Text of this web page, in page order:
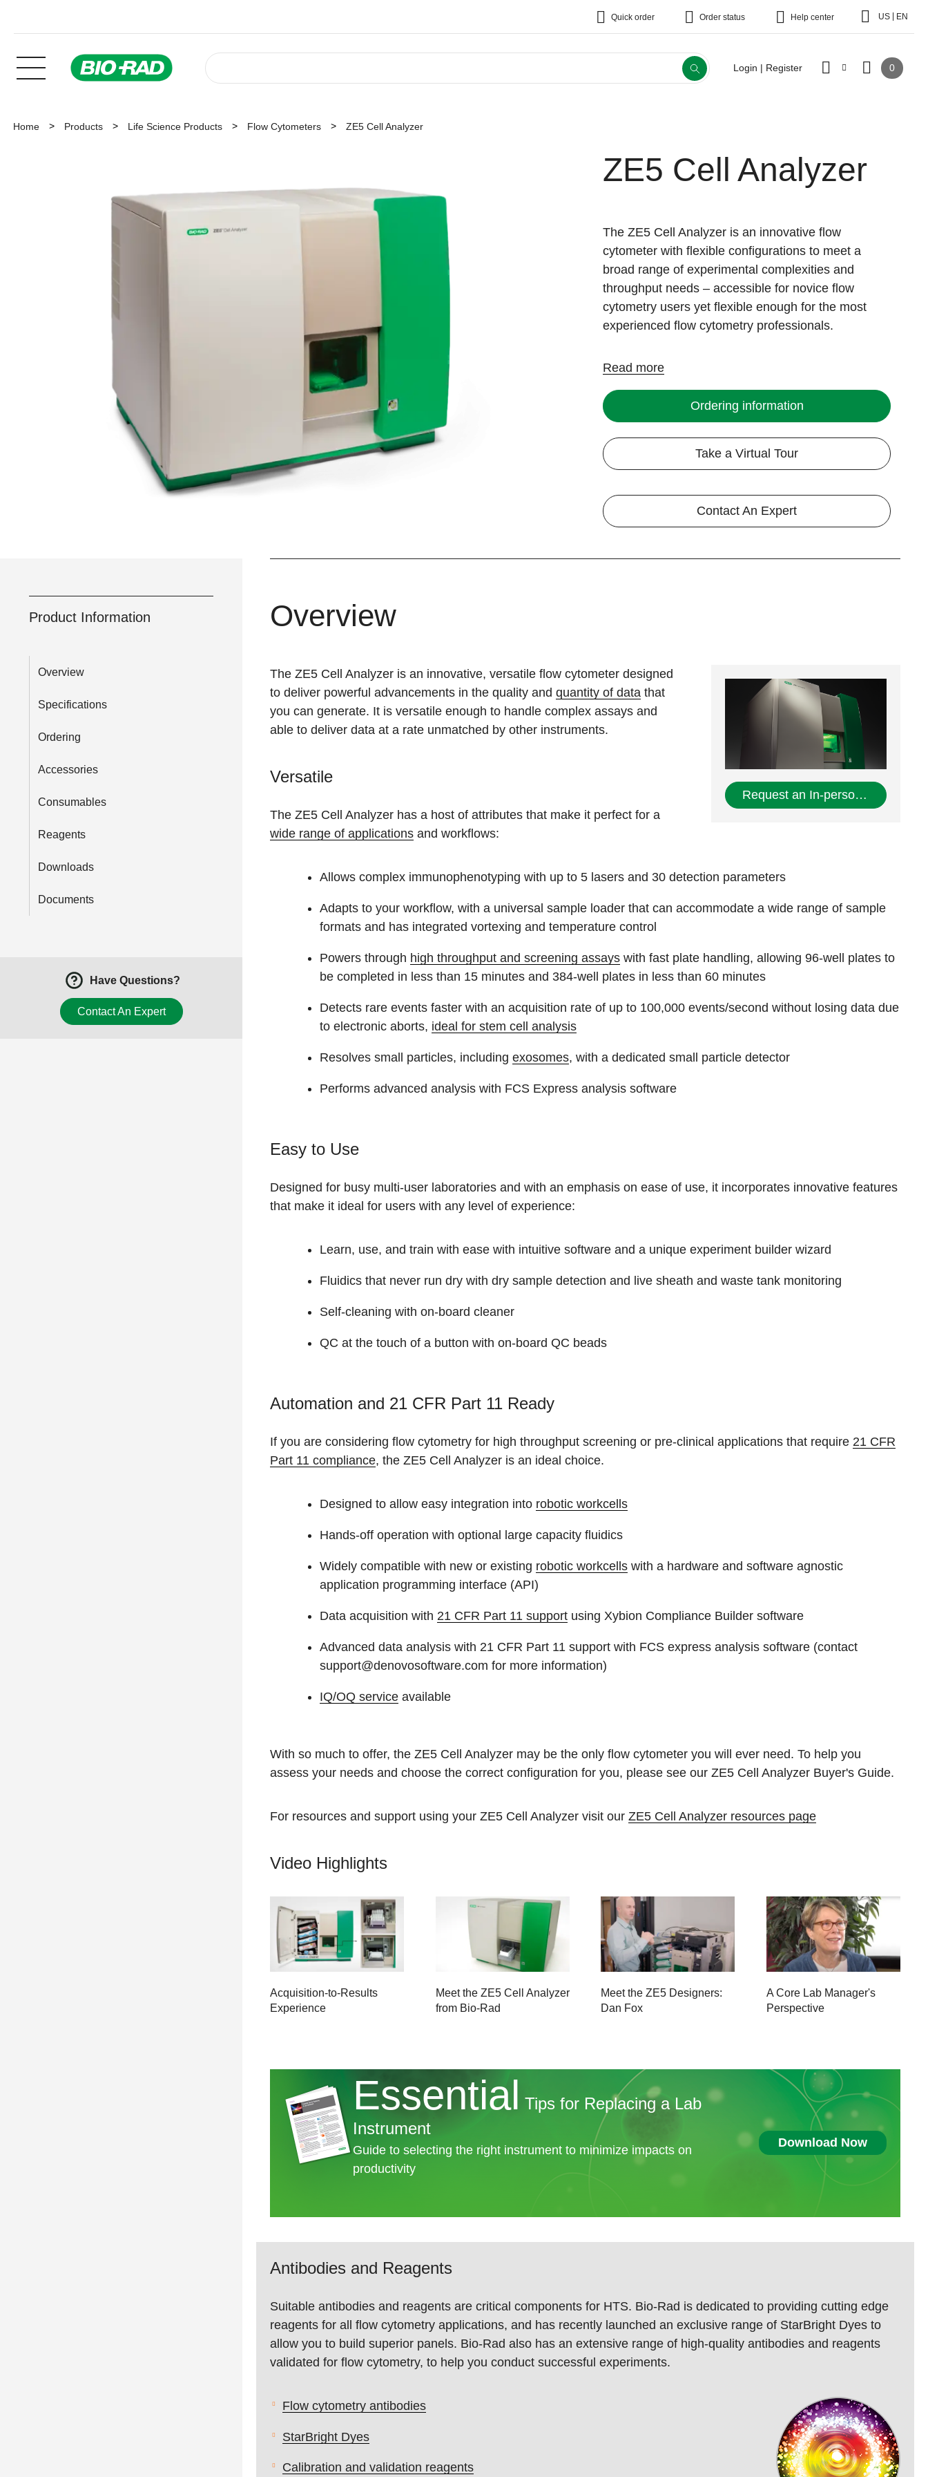
Quick order Order status Help center US EN
Login | Register 0
Home Products Life Science Products Flow Cytometers ZE5 Cell Analyzer
ZE5 Cell Analyzer
The ZE5 Cell Analyzer is an innovative flow
cytometer with flexible configurations to meet a
broad range of experimental complexities and
throughput needs – accessible for novice flow
cytometry users yet flexible enough for the most
experienced flow cytometry professionals.
Read more
Ordering information
Take a Virtual Tour
Contact An Expert
Product Information
Overview
Specifications
Ordering
Accessories
Consumables
Reagents
Downloads
Documents
Have Questions?
Contact An Expert
Overview
Request an In-person Demo
The ZE5 Cell Analyzer is an innovative, versatile flow cytometer designed
to deliver powerful advancements in the quality and quantity of data that
you can generate. It is versatile enough to handle complex assays and
able to deliver data at a rate unmatched by other instruments.
Versatile
The ZE5 Cell Analyzer has a host of attributes that make it perfect for a
wide range of applications and workflows:
Allows complex immunophenotyping with up to 5 lasers and 30 detection parameters
Adapts to your workflow, with a universal sample loader that can accommodate a wide range of sample
formats and has integrated vortexing and temperature control
Powers through high throughput and screening assays with fast plate handling, allowing 96-well plates to
be completed in less than 15 minutes and 384-well plates in less than 60 minutes
Detects rare events faster with an acquisition rate of up to 100,000 events/second without losing data due
to electronic aborts, ideal for stem cell analysis
Resolves small particles, including exosomes, with a dedicated small particle detector
Performs advanced analysis with FCS Express analysis software
Easy to Use
Designed for busy multi-user laboratories and with an emphasis on ease of use, it incorporates innovative features
that make it ideal for users with any level of experience:
Learn, use, and train with ease with intuitive software and a unique experiment builder wizard
Fluidics that never run dry with dry sample detection and live sheath and waste tank monitoring
Self-cleaning with on-board cleaner
QC at the touch of a button with on-board QC beads
Automation and 21 CFR Part 11 Ready
If you are considering flow cytometry for high throughput screening or pre-clinical applications that require 21 CFR
Part 11 compliance, the ZE5 Cell Analyzer is an ideal choice.
Designed to allow easy integration into robotic workcells
Hands-off operation with optional large capacity fluidics
Widely compatible with new or existing robotic workcells with a hardware and software agnostic
application programming interface (API)
Data acquisition with 21 CFR Part 11 support using Xybion Compliance Builder software
Advanced data analysis with 21 CFR Part 11 support with FCS express analysis software (contact
support@denovosoftware.com for more information)
IQ/OQ service available
With so much to offer, the ZE5 Cell Analyzer may be the only flow cytometer you will ever need. To help you
assess your needs and choose the correct configuration for you, please see our ZE5 Cell Analyzer Buyer's Guide.
For resources and support using your ZE5 Cell Analyzer visit our ZE5 Cell Analyzer resources page
Video Highlights
Acquisition-to-Results
Experience
Meet the ZE5 Cell Analyzer
from Bio-Rad
Meet the ZE5 Designers:
Dan Fox
A Core Lab Manager's
Perspective
Essential Tips for Replacing a Lab
Instrument
Guide to selecting the right instrument to minimize impacts on
productivity
Download Now
Antibodies and Reagents
Suitable antibodies and reagents are critical components for HTS. Bio-Rad is dedicated to providing cutting edge
reagents for all flow cytometry applications, and has recently launched an exclusive range of StarBright Dyes to
allow you to build superior panels. Bio-Rad also has an extensive range of high-quality antibodies and reagents
validated for flow cytometry, to help you conduct successful experiments.
Flow cytometry antibodies
StarBright Dyes
Calibration and validation reagents